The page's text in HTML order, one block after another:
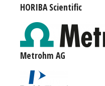
HORIBA Scientific
Metrohm AG